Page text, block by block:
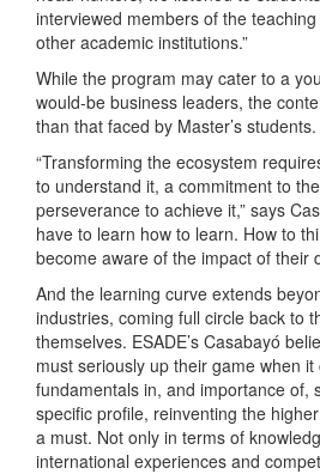
interviewed members of the
other academic institutions.”
While the program may cater to a
would-be business leaders, the
than that faced by Master’s students.
“Transforming the ecosystem
to understand it, a commitment to
perseverance to achieve it,” says
have to learn how to learn. How to
become aware of the impact of their
And the learning curve extends
industries, coming full circle back to
themselves. ESADE’s Casabayό
must seriously up their game when
fundamentals in, and importance of,
specific profile, reinventing the
a must. Not only in terms of
international experiences and